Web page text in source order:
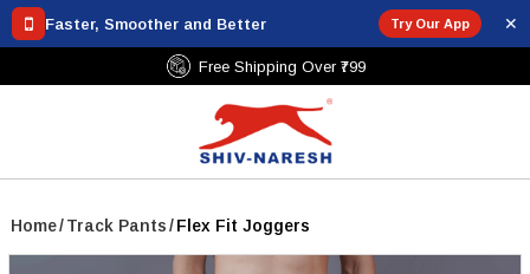
Faster, Smoother and Better Try Our App ✕
Free Shipping Over ₹799
Home/Track Pants/Flex Fit Joggers